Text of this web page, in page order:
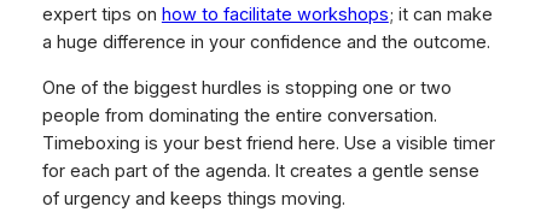
expert tips on how to facilitate workshops; it can make
a huge difference in your confidence and the outcome.
One of the biggest hurdles is stopping one or two
people from dominating the entire conversation.
Timeboxing is your best friend here. Use a visible timer
for each part of the agenda. It creates a gentle sense
of urgency and keeps things moving.